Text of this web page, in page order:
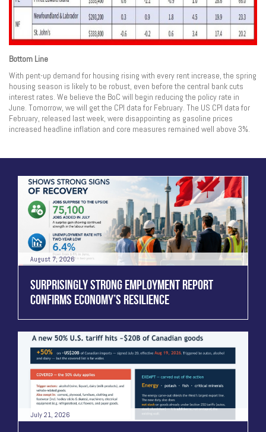
Bottom Line
With pent-up demand for housing rising with every rent increase, the spring
housing season is likely to be robust, even before the central bank cuts
interest rates. We believe the BoC will begin reducing the policy rate in
June. Tomorrow, we will get the CPI data for February. The US CPI data for
February, released last week, were disappointing as gasoline prices
increased headline inflation and core measures remained well above 3%.
August 7, 2026
SURPRISINGLY STRONG EMPLOYMENT REPORT
CONFIRMS ECONOMY’S RESILIENCE
July 21, 2026